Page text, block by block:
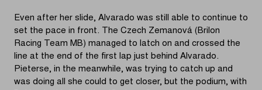
Even after her slide, Alvarado was still able to continue to
set the pace in front. The Czech Zemanová (Brilon
Racing Team MB) managed to latch on and crossed the
line at the end of the first lap just behind Alvarado.
Pieterse, in the meanwhile, was trying to catch up and
was doing all she could to get closer, but the podium, with